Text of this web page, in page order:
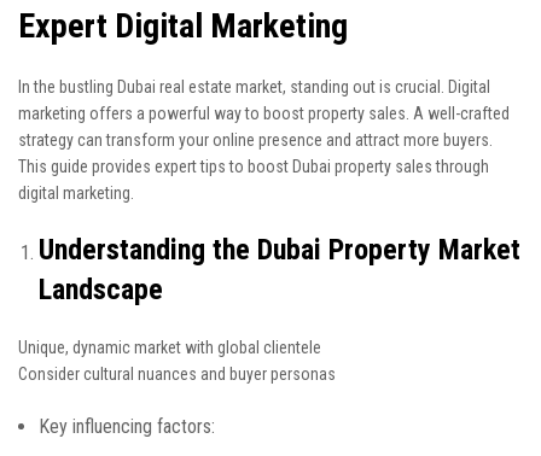
Expert Digital Marketing
In the bustling Dubai real estate market, standing out is crucial. Digital
marketing offers a powerful way to boost property sales. A well-crafted
strategy can transform your online presence and attract more buyers.
This guide provides expert tips to boost Dubai property sales through
digital marketing.
Understanding the Dubai Property Market
Landscape
Unique, dynamic market with global clientele
Consider cultural nuances and buyer personas
Key influencing factors: